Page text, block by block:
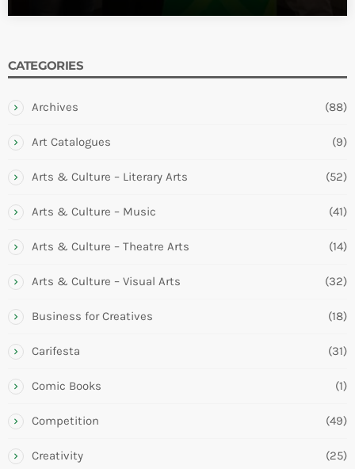
CATEGORIES
Archives (88)
Art Catalogues (9)
Arts & Culture – Literary Arts (52)
Arts & Culture – Music (41)
Arts & Culture – Theatre Arts (14)
Arts & Culture – Visual Arts (32)
Business for Creatives (18)
Carifesta (31)
Comic Books (1)
Competition (49)
Creativity (25)